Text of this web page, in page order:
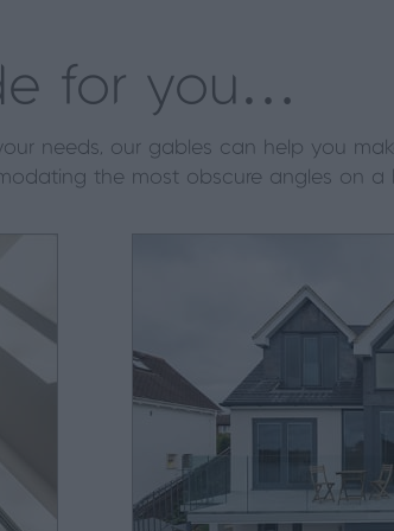
for you…
needs, our gables can help you
the most obscure angles on a